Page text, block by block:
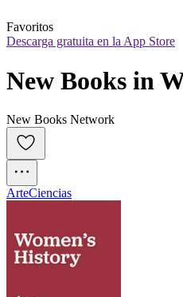
Favoritos
Descarga gratuita en la App Store
New Books in
New Books Network
ArteCiencias